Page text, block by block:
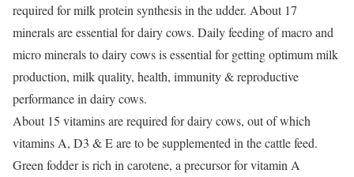
required for milk protein synthesis in the udder. About 17
minerals are essential for dairy cows. Daily feeding of macro and
micro minerals to dairy cows is essential for getting optimum milk
production, milk quality, health, immunity & reproductive
performance in dairy cows.
About 15 vitamins are required for dairy cows, out of which
vitamins A, D3 & E are to be supplemented in the cattle feed.
Green fodder is rich in carotene, a precursor for vitamin A